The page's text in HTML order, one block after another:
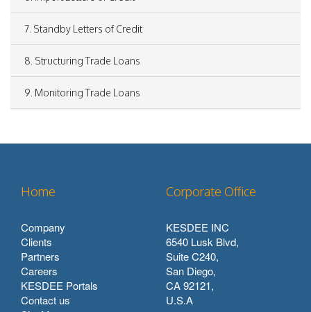
7. Standby Letters of Credit
8. Structuring Trade Loans
9. Monitoring Trade Loans
Home
Company
Clients
Partners
Careers
KESDEE Portals
Contact us
Corporate Office
KESDEE INC
6540 Lusk Blvd,
Suite C240,
San Diego,
CA 92121,
U.S.A